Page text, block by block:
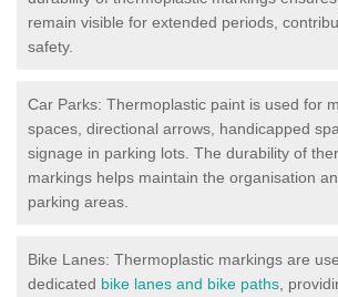
remain visible for extended periods,
safety.
Car Parks: Thermoplastic paint is used for
spaces, directional arrows, handicapped
signage in parking lots. The durability of
markings helps maintain the organisation
parking areas.
Bike Lanes: Thermoplastic markings are
dedicated bike lanes and bike paths ,